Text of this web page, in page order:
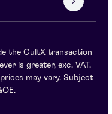
the CultX transaction
is greater, exc. VAT.
may vary. Subject